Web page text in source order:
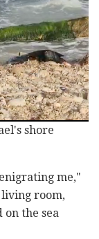
shore
me,"
room,
the sea